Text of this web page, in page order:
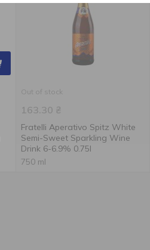
Out of stock
163.30 ₴
Fratelli Aperativo Spitz White
Semi-Sweet Sparkling Wine
Drink 6-6.9% 0.75l
750 ml